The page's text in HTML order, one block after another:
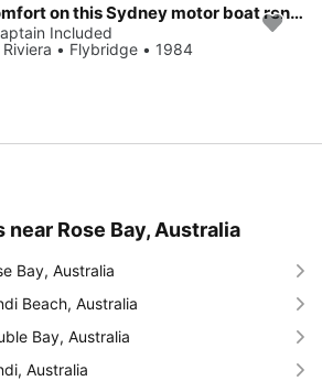
Enjoy luxury and comfort on this Sydney motor boat rental
Included
• Flybridge • 1984
Rose Bay, Australia
Bay, Australia
Beach, Australia
Bay, Australia
Australia